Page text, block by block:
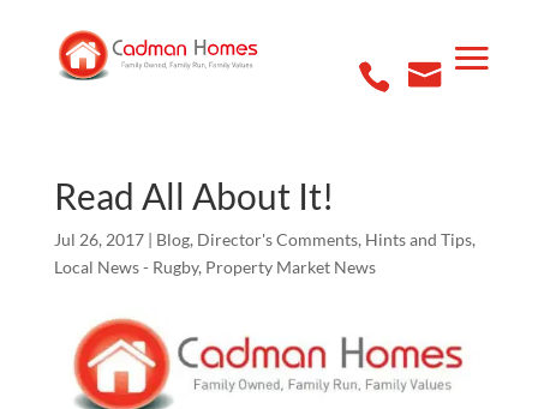
Read All About It!
Jul 26, 2017| Blog, Director's Comments, Hints and Tips,
Local News - Rugby, Property Market News